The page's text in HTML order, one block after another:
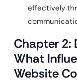
effectively
Chapter 2:
What
Website